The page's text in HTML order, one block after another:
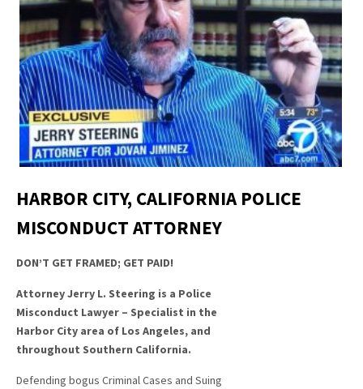
HARBOR CITY, CALIFORNIA POLICE
MISCONDUCT ATTORNEY
DON’T GET FRAMED; GET PAID!
Attorney Jerry L. Steering is a Police
Misconduct Lawyer – Specialist in the
Harbor City area of Los Angeles, and
throughout Southern California.
Defending bogus Criminal Cases and Suing